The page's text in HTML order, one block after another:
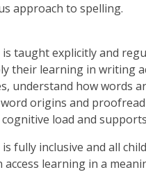
approach to spelling.
is taught explicitly and
their learning in writing
understand how words
origins and
cognitive load and
fully inclusive and all
access learning in a